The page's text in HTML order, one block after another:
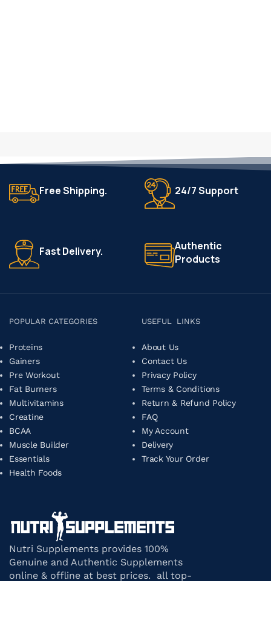
Free Shipping. 24/7 Support
Fast Delivery.
Authentic
Products
POPULAR CATEGORIES
Proteins
Gainers
Pre Workout
Fat Burners
Multivitamins
Creatine
BCAA
Muscle Builder
Essentials
Health Foods
USEFUL LINKS
About Us
Contact Us
Privacy Policy
Terms & Conditions
Return & Refund Policy
FAQ
My Account
Delivery
Track Your Order
Nutri Supplements provides 100%
Genuine and Authentic Supplements
online & offline at best prices. all top-